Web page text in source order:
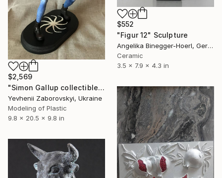
$552
"Figur 12" Sculpture
Angelika Binegger-Hoerl, Germany
Ceramic
3.5 x 7.9 x 4.3 in
$2,569
"Simon Gallup collectible figure. The Cure Band table decor." Sculpture
Yevhenii Zaborovskyі, Ukraine
Modeling of Plastic
9.8 x 20.5 x 9.8 in